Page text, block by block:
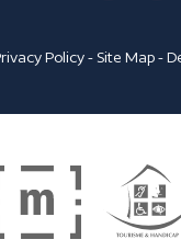
Policy- Site Map-